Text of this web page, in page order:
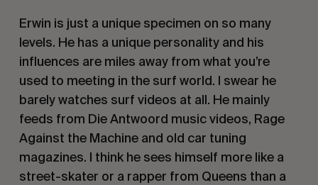
Erwin is just a unique specimen on so many
levels. He has a unique personality and his
influences are miles away from what you’re
used to meeting in the surf world. I swear he
barely watches surf videos at all. He mainly
feeds from Die Antwoord music videos, Rage
Against the Machine and old car tuning
magazines. I think he sees himself more like a
street-skater or a rapper from Queens than a